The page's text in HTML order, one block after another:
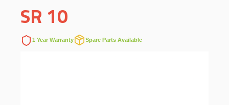
SR 10
1 Year Warranty Spare Parts Available